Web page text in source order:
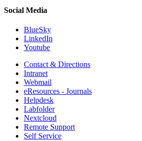
Social Media
BlueSky
LinkedIn
Youtube
Contact & Directions
Intranet
Webmail
eResources - Journals
Helpdesk
Labfolder
Nextcloud
Remote Support
Self Service